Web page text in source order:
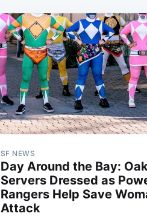
SF NEWS
Day Around the Bay:
Servers Dressed as
Rangers Help Save
Attack